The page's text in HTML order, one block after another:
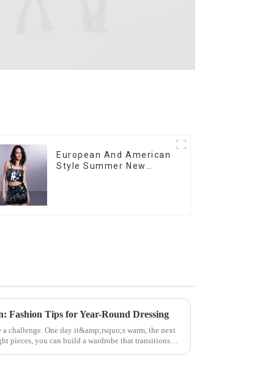
European And American
Style Summer New
Fashion Tips for Year-Round Dressing
a challenge. One day it&amp;rsquo;s warm, the next
pieces, you can build a wardrobe that transitions